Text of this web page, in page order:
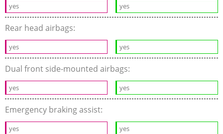
yes yes
Rear head airbags:
yes yes
Dual front side-mounted airbags:
yes yes
Emergency braking assist:
yes yes